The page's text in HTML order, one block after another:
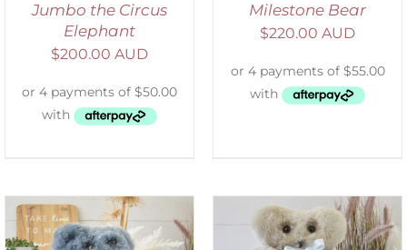
Jumbo the Circus
Elephant
$200.00 AUD
Milestone Bear
$220.00 AUD